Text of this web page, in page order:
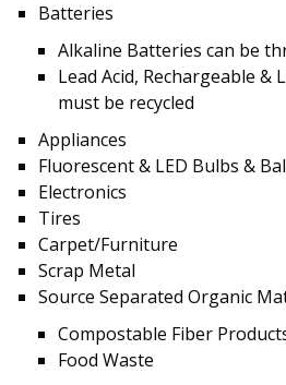
Batteries
Alkaline Batteries can be
Lead Acid, Rechargeable &
must be recycled
Appliances
Fluorescent & LED Bulbs &
Electronics
Tires
Carpet/Furniture
Scrap Metal
Source Separated Organic
Compostable Fiber
Food Waste